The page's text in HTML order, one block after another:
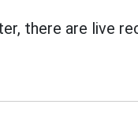
there are live